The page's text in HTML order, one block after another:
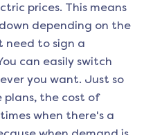
prices. This means
depending on the
need to sign a
can easily switch
you want. Just so
the cost of
when there's a